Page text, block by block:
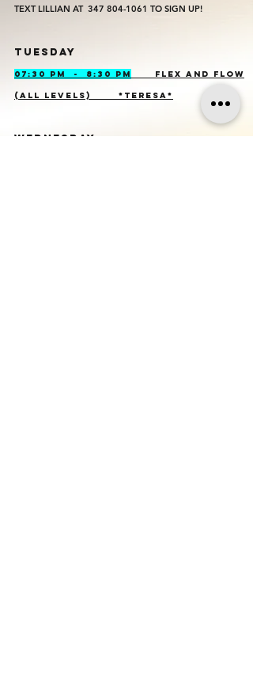
TEXT LILLIAN AT 347 804-1061 TO SIGN UP!
TUESDAY
07:30 PM - 8:30 PM FLEX AND FLOW
(ALL LEVELS) *TERESA*
WEDNESDAY